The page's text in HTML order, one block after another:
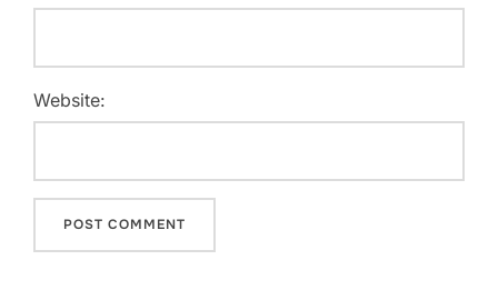
Website: